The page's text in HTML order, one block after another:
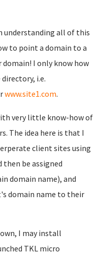
understanding all of this
to point a domain to a
I only know how
i.e.
www.site1.com.
very little know-how of
The idea here is that I
client sites using
then be assigned
domain name), and
domain name to their
I may install
TKL micro